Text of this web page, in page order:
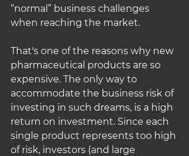
“normal” business challenges
when reaching the market.
That's one of the reasons why new
pharmaceutical products are so
expensive. The only way to
accommodate the business risk of
investing in such dreams, is a high
return on investment. Since each
single product represents too high
of risk, investors (and large